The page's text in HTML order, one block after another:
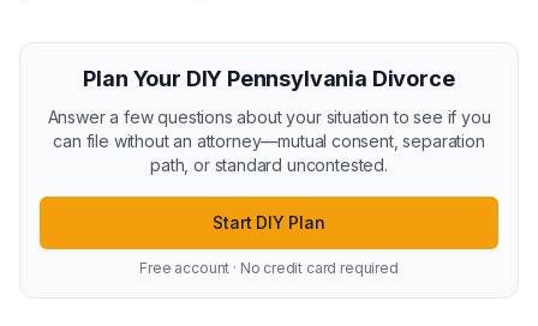
Plan Your DIY Pennsylvania Divorce
Answer a few questions about your situation to see if you
can file without an attorney—mutual consent, separation
path, or standard uncontested.
Start DIY Plan
Free account · No credit card required